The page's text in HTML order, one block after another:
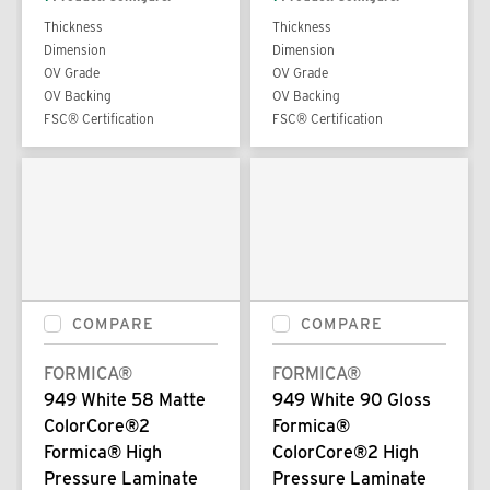
Thickness
Dimension
OV Grade
OV Backing
FSC® Certification
Thickness
Dimension
OV Grade
OV Backing
FSC® Certification
COMPARE
FORMICA®
949 White 58 Matte
ColorCore®2
Formica® High
Pressure Laminate
COMPARE
FORMICA®
949 White 90 Gloss
Formica®
ColorCore®2 High
Pressure Laminate